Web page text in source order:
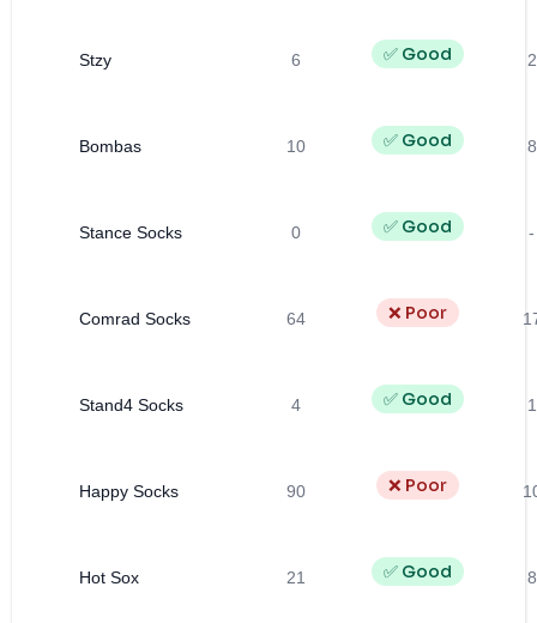
Stzy 6 ✅ Good 2
Bombas 10 ✅ Good 8
Stance Socks 0 ✅ Good -
Comrad Socks 64 ❌ Poor
Stand4 Socks 4 ✅ Good 1
Happy Socks 90 ❌ Poor
Hot Sox 21 ✅ Good 8